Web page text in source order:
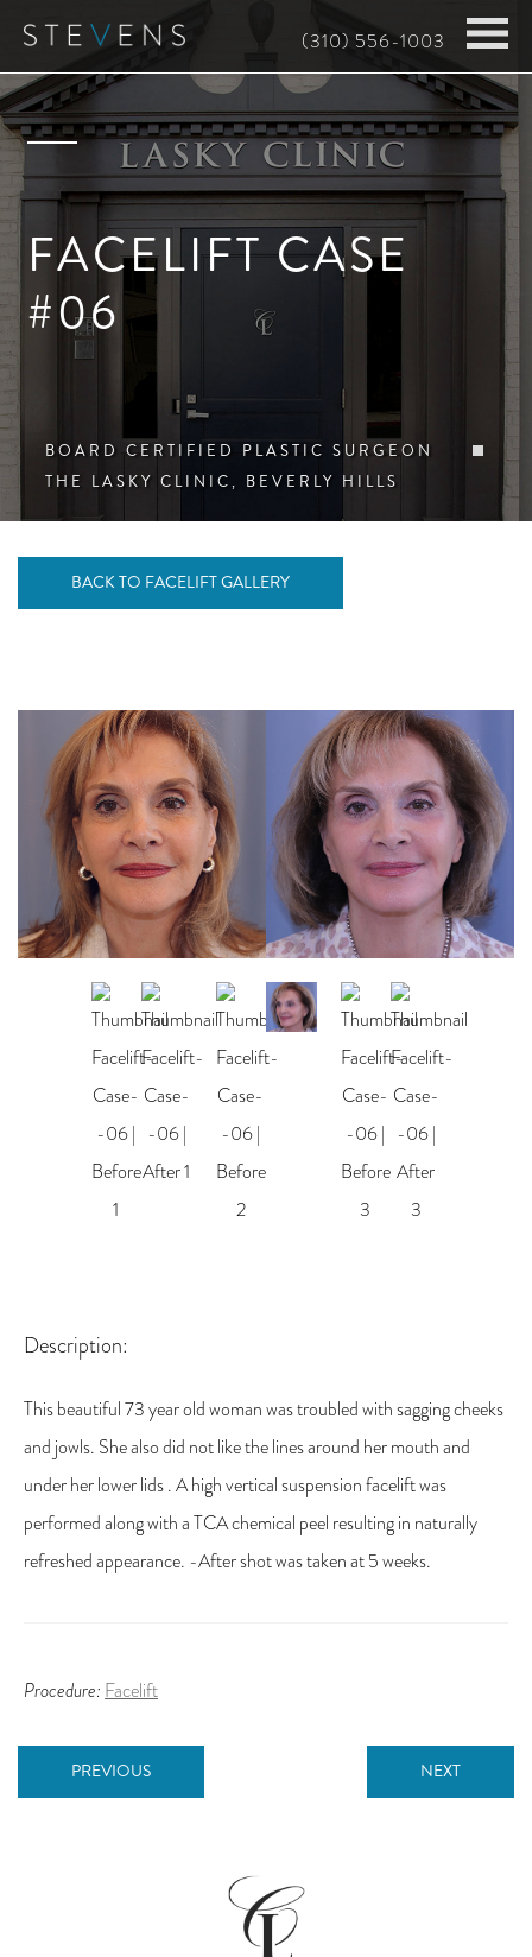
Skip
main
content
(310) 556-1003
FACELIFT CASE
#06
BOARD CERTIFIED PLASTIC SURGEON
THE LASKY CLINIC, BEVERLY HILLS
BACK TO FACELIFT GALLERY
Description:
This beautiful 73 year old woman was troubled with sagging cheeks
and jowls. She also did not like the lines around her mouth and
under her lower lids . A high vertical suspension facelift was
performed along with a TCA chemical peel resulting in naturally
refreshed appearance. -After shot was taken at 5 weeks.
Procedure: Facelift
PREVIOUS NEXT